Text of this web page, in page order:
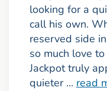
looking for a
call his own.
reserved side
so much love
Jackpot truly
quieter ... read